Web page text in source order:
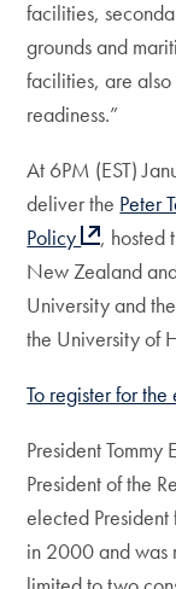
facilities,
grounds and
facilities, are
readiness.”
At 6PM (EST)
deliver the Peter
Policy
, hosted
New Zealand
University and the
the University of
To register for
President Tommy
President of the
elected President
in 2000 and was